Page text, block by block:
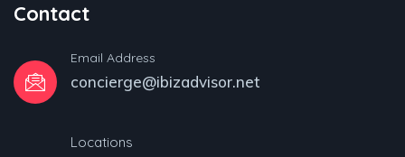
Contact
Email Address
concierge@ibizadvisor.net
Locations